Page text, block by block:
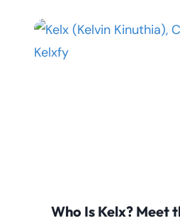
Who Is Kelx? Meet